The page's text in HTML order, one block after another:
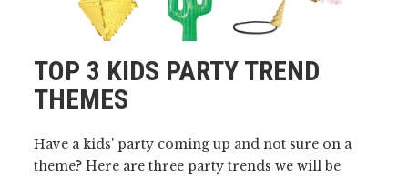
TOP 3 KIDS PARTY TREND
THEMES
Have a kids' party coming up and not sure on a
theme? Here are three party trends we will be